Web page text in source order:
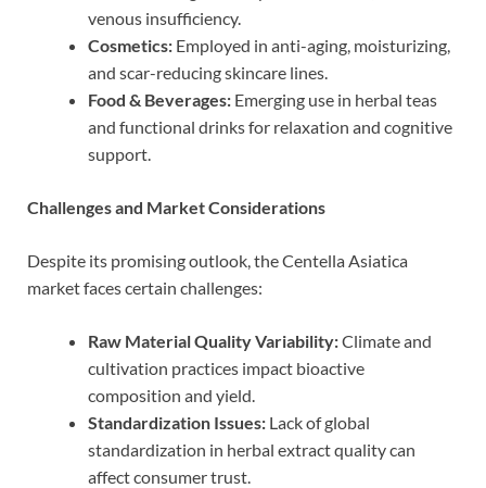
venous insufficiency.
Cosmetics: Employed in anti-aging, moisturizing,
and scar-reducing skincare lines.
Food & Beverages: Emerging use in herbal teas
and functional drinks for relaxation and cognitive
support.
Challenges and Market Considerations
Despite its promising outlook, the Centella Asiatica
market faces certain challenges:
Raw Material Quality Variability:Climate and
cultivation practices impact bioactive
composition and yield.
Standardization Issues: Lack of global
standardization in herbal extract quality can
affect consumer trust.